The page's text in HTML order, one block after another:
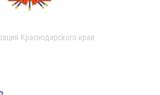
Краснодарского края